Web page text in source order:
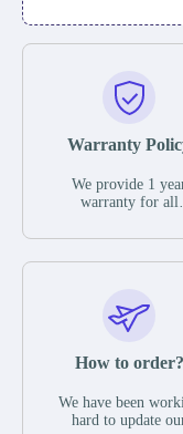
Warranty
We provide 1
warranty for all
The warranty
parts description.
guarantee that the
functional defects
operating
during the
How to order?
We have been
hard to update